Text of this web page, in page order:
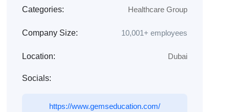
Categories: Healthcare Group
Company Size: 10,001+ employees
Location: Dubai
Socials:
https://www.gemseducation.com/